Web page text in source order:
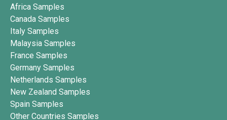
Africa Samples
Canada Samples
Italy Samples
Malaysia Samples
France Samples
Germany Samples
Netherlands Samples
New Zealand Samples
Spain Samples
Other Countries Samples